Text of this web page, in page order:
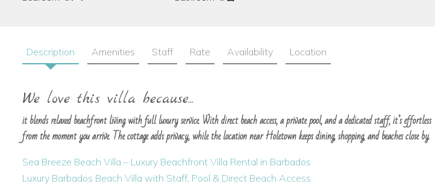
Description Amenities Staff Rate Availability Location
We love this villa because...
it blends relaxed beachfront living with full luxury service. With direct beach access, a private pool, and a dedicated staff, it’s effortless
from the moment you arrive. The cottage adds privacy, while the location near Holetown keeps dining, shopping, and beaches close by.
Sea Breeze Beach Villa – Luxury Beachfront Villa Rental in Barbados
Luxury Barbados Beach Villa with Staff, Pool & Direct Beach Access